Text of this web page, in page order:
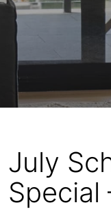
Aireys Delight
Aireys Oasis
Aireys Rivermouth
Aireys Sunset Beach
Albion
Alby’s
Alice’s House
July
Special